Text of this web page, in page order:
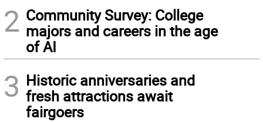
2 Community Survey: College
majors and careers in the age
of AI
3 Historic anniversaries and
fresh attractions await
fairgoers